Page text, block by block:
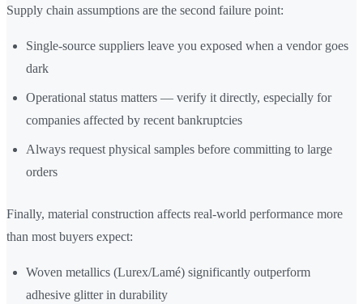
Supply chain assumptions are the second failure point:
Single-source suppliers leave you exposed when a vendor goes
dark
Operational status matters — verify it directly, especially for
companies affected by recent bankruptcies
Always request physical samples before committing to large
orders
Finally, material construction affects real-world performance more
than most buyers expect:
Woven metallics (Lurex/Lamé) significantly outperform
adhesive glitter in durability